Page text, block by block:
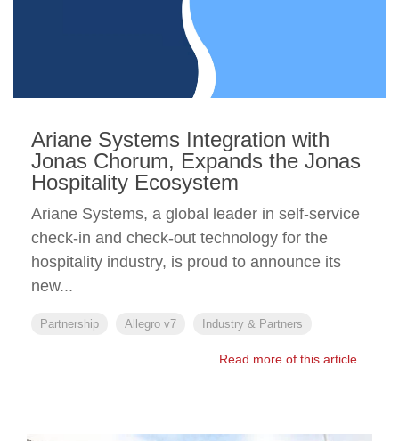
Ariane Systems Integration with
Jonas Chorum, Expands the Jonas
Hospitality Ecosystem
Ariane Systems, a global leader in self-service
check-in and check-out technology for the
hospitality industry, is proud to announce its
new...
Partnership Allegro v7 Industry & Partners
Read more of this article...